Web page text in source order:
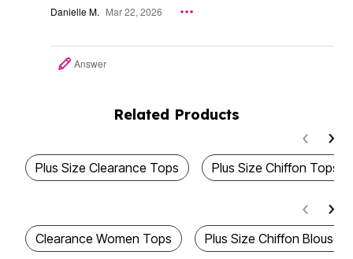
Danielle M. Mar 22, 2026
Answer
Related Products
Plus Size Clearance Tops Plus Size Chiffon Tops
Clearance Women Tops Plus Size Chiffon Blouses